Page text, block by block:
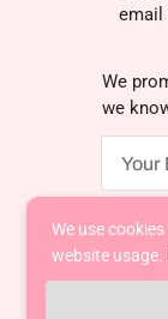
email
We
we
We use
website usage.